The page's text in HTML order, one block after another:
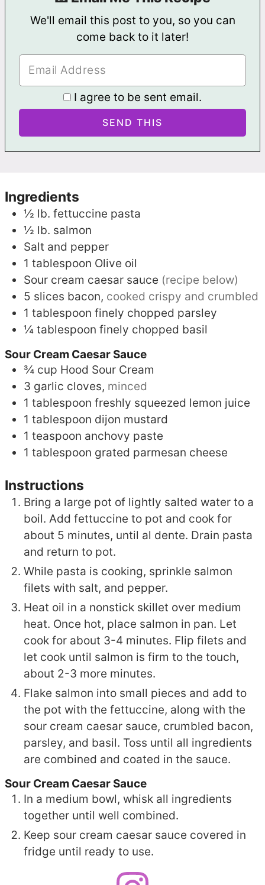
We'll email this post to you, so you can
come back to it later!
I agree to be sent email.
Ingredients
½ lb. fettuccine pasta
½ lb. salmon
Salt and pepper
1 tablespoon Olive oil
Sour cream caesar sauce (recipe below)
5 slices bacon, cooked crispy and crumbled
1 tablespoon finely chopped parsley
¼ tablespoon finely chopped basil
Sour Cream Caesar Sauce
¾ cup Hood Sour Cream
3 garlic cloves, minced
1 tablespoon freshly squeezed lemon juice
1 tablespoon dijon mustard
1 teaspoon anchovy paste
1 tablespoon grated parmesan cheese
Instructions
Bring a large pot of lightly salted water to a
boil. Add fettuccine to pot and cook for
about 5 minutes, until al dente. Drain pasta
and return to pot.
While pasta is cooking, sprinkle salmon
filets with salt, and pepper.
Heat oil in a nonstick skillet over medium
heat. Once hot, place salmon in pan. Let
cook for about 3-4 minutes. Flip filets and
let cook until salmon is firm to the touch,
about 2-3 more minutes.
Flake salmon into small pieces and add to
the pot with the fettuccine, along with the
sour cream caesar sauce, crumbled bacon,
parsley, and basil. Toss until all ingredients
are combined and coated in the sauce.
Sour Cream Caesar Sauce
In a medium bowl, whisk all ingredients
together until well combined.
Keep sour cream caesar sauce covered in
fridge until ready to use.